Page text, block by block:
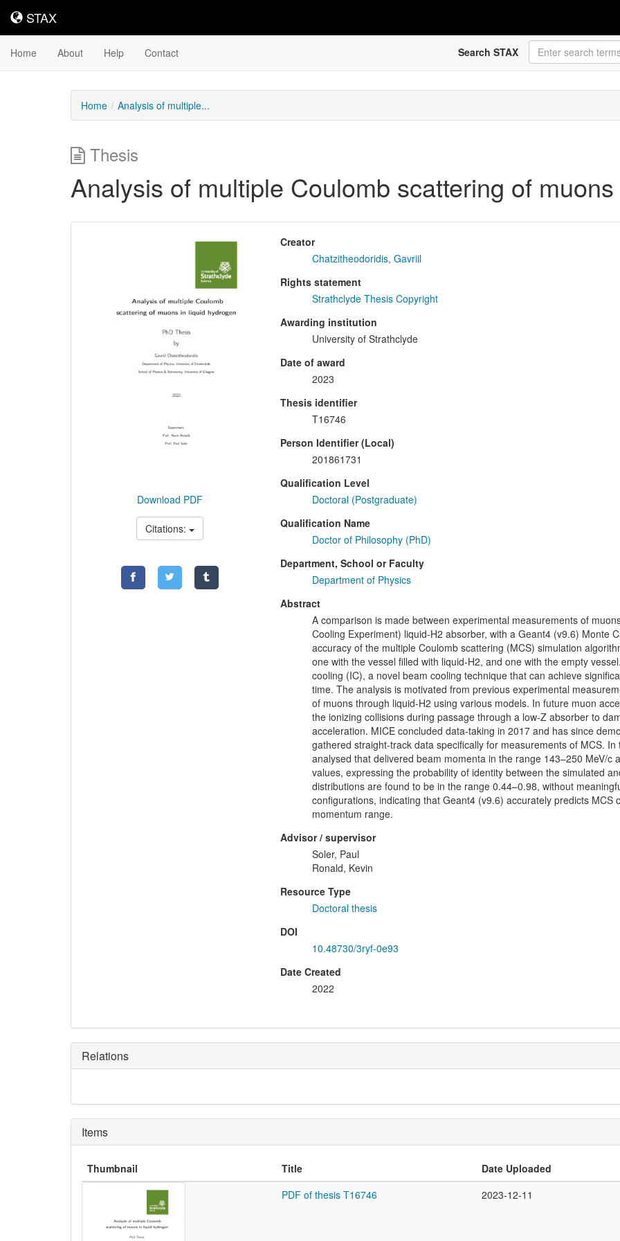
STAX
STAX
Home About Help Contact Search STAX
Home Analysis of multiple...
Thesis
Analysis of multiple Coulomb scattering of
Downloadable
Download PDF
Citations:
Creator
Chatzitheodoridis, Gavriil
Rights statement
Strathclyde Thesis Copyright
Awarding institution
University of Strathclyde
Date of award
2023
Thesis identifier
T16746
Person Identifier (Local)
201861731
Qualification Level
Doctoral (Postgraduate)
Qualification Name
Doctor of Philosophy (PhD)
Department, School or Faculty
Department of Physics
Abstract
A comparison is made between experimental measurements of
Cooling Experiment) liquid-H2 absorber, with a Geant4 (v9.6) Monte
accuracy of the multiple Coulomb scattering (MCS) simulation
one with the vessel filled with liquid-H2, and one with the empty
cooling (IC), a novel beam cooling technique that can achieve
time. The analysis is motivated from previous experimental
of muons through liquid-H2 using various models. In future muon
the ionizing collisions during passage through a low-Z absorber to
acceleration. MICE concluded data-taking in 2017 and has since
gathered straight-track data specifically for measurements of MCS.
analysed that delivered beam momenta in the range 143–250 MeV/
values, expressing the probability of identity between the simulated
distributions are found to be in the range 0.44–0.98, without
configurations, indicating that Geant4 (v9.6) accurately predicts MCS
momentum range.
Advisor / supervisor
Soler, Paul
Ronald, Kevin
Resource Type
Doctoral thesis
DOI
10.48730/3ryf-0e93
Date Created
2022
Relations
Items
Thumbnail Title Date Uploaded
PDF of thesis T16746
2023-12-11